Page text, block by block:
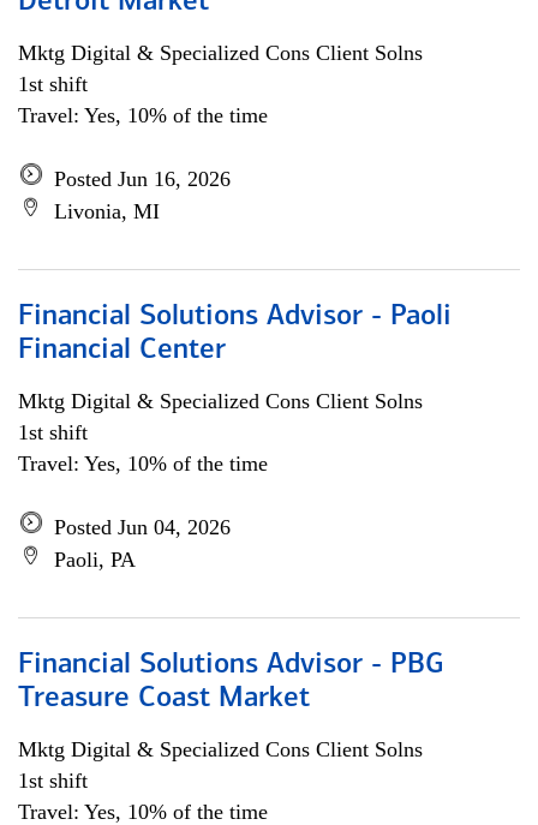
Mktg Digital & Specialized Cons Client Solns
1st shift
Travel: Yes, 10% of the time
Posted Jun 16, 2026
Livonia, MI
Financial Solutions Advisor - Paoli
Financial Center
Mktg Digital & Specialized Cons Client Solns
1st shift
Travel: Yes, 10% of the time
Posted Jun 04, 2026
Paoli, PA
Financial Solutions Advisor - PBG
Treasure Coast Market
Mktg Digital & Specialized Cons Client Solns
1st shift
Travel: Yes, 10% of the time